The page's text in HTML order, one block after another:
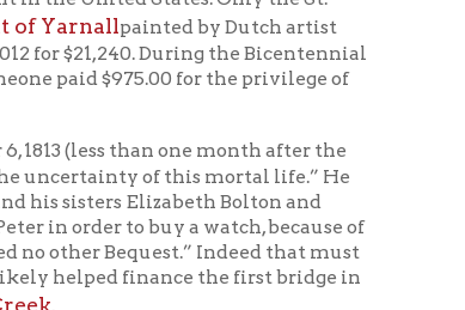
awareness of John
at Heritage Port.]